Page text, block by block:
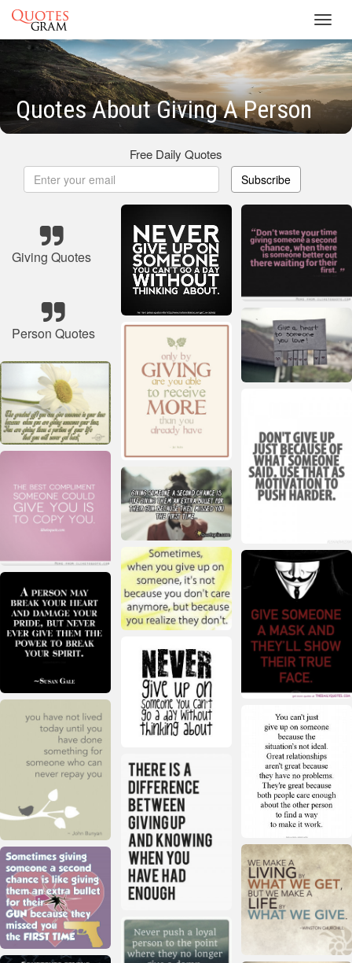
Quotes About Giving A Person
Free Daily Quotes
Subscribe
Giving Quotes
Person Quotes